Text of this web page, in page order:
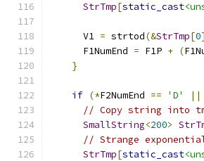
StrTmp[static_cast
      V1
= strtod(&StrTmp[0
      F1NumEnd
= F1P + (
}
if (*F2NumEnd == 'D' ||
// Copy string into
SmallString<200>
// Strange
StrTmp[static_cast